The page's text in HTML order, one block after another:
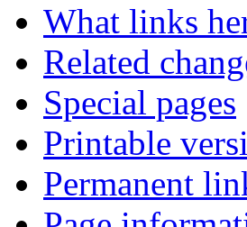
What links
Related
Special pages
Printable
Permanent